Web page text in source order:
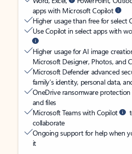
apps with Microsoft Copilot
Higher usage than free for select
Use Copilot in select apps with
Higher usage for AI image
Microsoft Designer, Photos, and
Microsoft Defender advanced
family’s identity, personal data,
OneDrive ransomware
and files
Microsoft Teams with Copilot
collaborate
Ongoing support for help when
it